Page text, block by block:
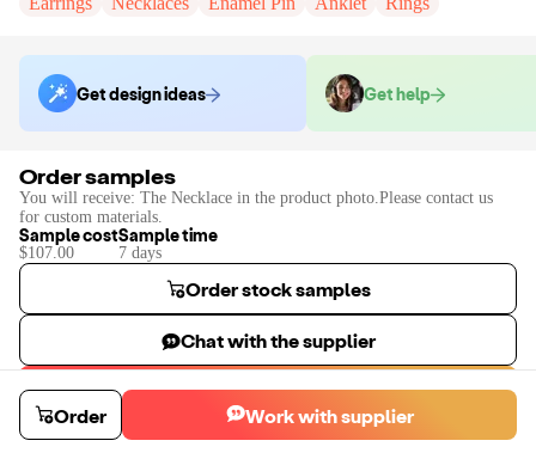
Get design ideas Get help
Order samples
You will receive: The Necklace in the product photo.Please contact us
for custom materials.
Sample cost
$107.00
Sample time
7 days
Order stock samples
Chat with the supplier
Start a custom project
ContactMY Jewelry to place a custom sample or production order.
Order Work with supplier